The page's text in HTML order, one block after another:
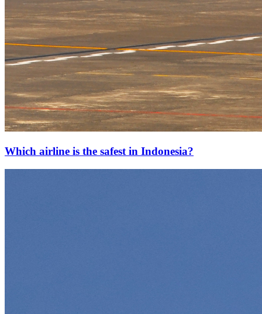
Which airline is the safest in Indonesia?